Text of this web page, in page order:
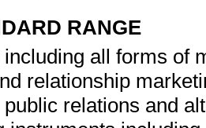
RANGE
all forms of
relationship
relations and